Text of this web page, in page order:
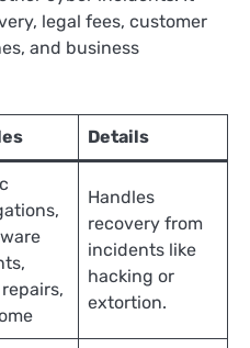
legal fees, customer
and business
Details
Handles
recovery from
incidents like
hacking or
extortion.